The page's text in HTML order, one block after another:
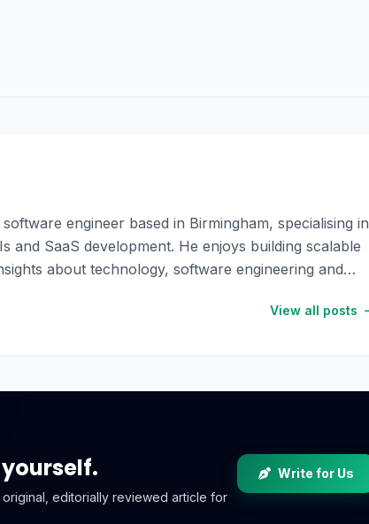
engineer based in Birmingham, specialising in
and SaaS development. He enjoys building scalable
about technology, software engineering and
View all posts
editorially reviewed article for
Write for Us